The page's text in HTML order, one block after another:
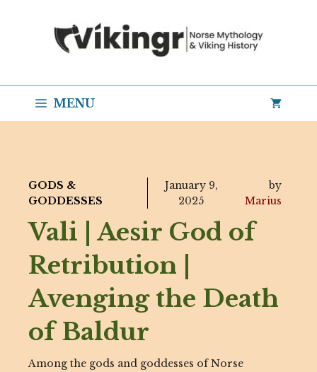
MENU
GODS &
GODDESSES
January 9,
2025
by
Marius
Vali | Aesir God of
Retribution |
Avenging the Death
of Baldur
Among the gods and goddesses of Norse